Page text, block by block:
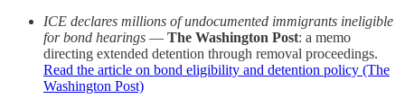
ICE declares millions of undocumented immigrants ineligible
for bond hearings — The Washington Post: a memo
directing extended detention through removal proceedings.
Read the article on bond eligibility and detention policy (The
Washington Post)